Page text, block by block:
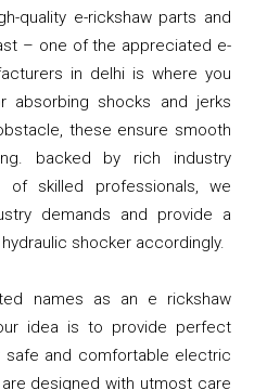
quality e-rickshaw parts and
– one of the appreciated e-
in delhi is where you
absorbing shocks and jerks
these ensure smooth
backed by rich industry
skilled professionals, we
demands and provide a
shocker accordingly.
names as an e rickshaw
idea is to provide perfect
safe and comfortable electric
designed with utmost care